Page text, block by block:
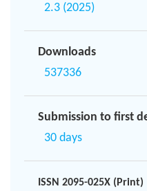
2.3 (2025)
Downloads
537336
Submission to first
30 days
ISSN 2095-025X (Print)